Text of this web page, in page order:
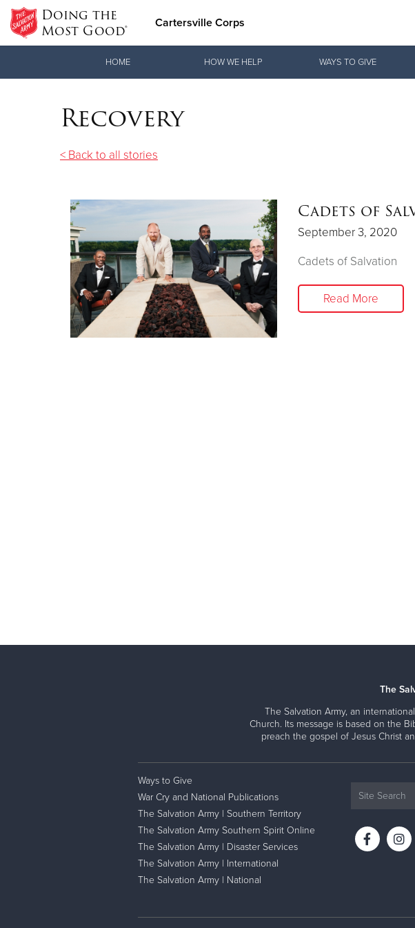
Doing the
Most Good® Cartersville Corps
Donate Clothing, Furniture & Household Items
HOME HOW WE HELP WAYS TO GIVE
Recovery
< Back to all stories
Cadets of
September 3, 2020
Cadets of Salvation
Read More
The
The Salvation Army, an
Church. Its message is based on the
preach the gospel of Jesus Christ
Ways to Give
War Cry and National Publications
The Salvation Army | Southern Territory
The Salvation Army Southern Spirit Online
The Salvation Army | Disaster Services
The Salvation Army | International
The Salvation Army | National